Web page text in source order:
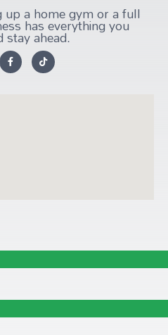
a home gym or a full
has everything you
ahead.